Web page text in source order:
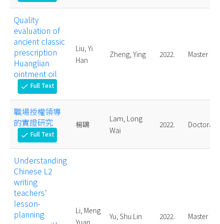
Quality
evaluation of
ancient classic
prescription
Huanglian
ointment oil
check Full Text
Liu, Yi
Han
Zheng, Ying 2022. Master
職場授權領導
的實證研究
check Full Text
楊鷗
Lam, Long
Wai
2022. Doctoral
Understanding
Chinese L2
writing
teachers'
lesson-
planning
Li, Meng
Yu, Shu Lin 2022. Master